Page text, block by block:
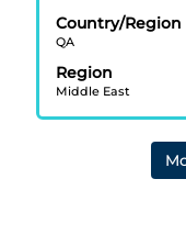
job
information.
Country/Region
QA
Region
Middle East
space
bar
to
view
the